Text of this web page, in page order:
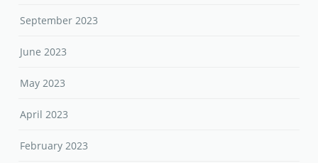
September 2023
June 2023
May 2023
April 2023
February 2023